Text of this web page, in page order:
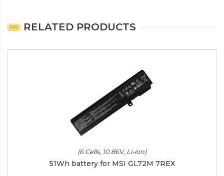
RELATED PRODUCTS
(6 Cells, 10.86V, Li-ion)
51Wh battery for MSI GL72M 7REX